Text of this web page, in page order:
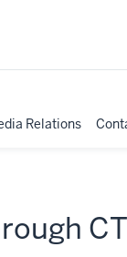
Relations